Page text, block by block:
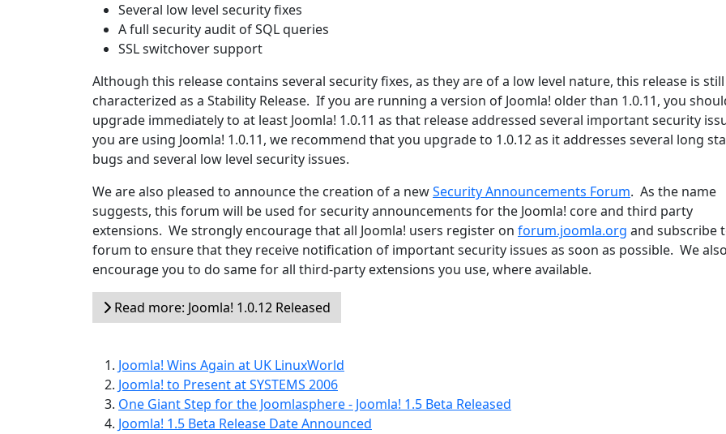
Several low level security fixes
A full security audit of SQL queries
SSL switchover support
Although this release contains several security fixes, as they are of a low level nature, this release is
characterized as a Stability Release. If you are running a version of Joomla! older than 1.0.11, you
upgrade immediately to at least Joomla! 1.0.11 as that release addressed several important security
you are using Joomla! 1.0.11, we recommend that you upgrade to 1.0.12 as it addresses several long
bugs and several low level security issues.
We are also pleased to announce the creation of a newSecurity Announcements Forum. As the name
suggests, this forum will be used for security announcements for the Joomla! core and third party
extensions. We strongly encourage that all Joomla! users register on forum.joomla.org and subscribe
forum to ensure that they receive notification of important security issues as soon as possible. We also
encourage you to do same for all third-party extensions you use, where available.
Read more: Joomla! 1.0.12 Released
Joomla! Wins Again at UK LinuxWorld
Joomla! to Present at SYSTEMS 2006
One Giant Step for the Joomlasphere - Joomla! 1.5 Beta Released
Joomla! 1.5 Beta Release Date Announced